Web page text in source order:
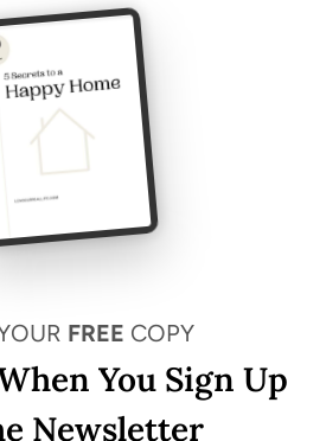
FREE COPY
You Sign Up
Newsletter